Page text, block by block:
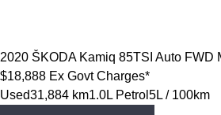
2020 ŠKODA Kamiq 85TSI Auto FWD
$18,888 Ex Govt Charges*
Used31,884 km1.0L Petrol 5L / 100km